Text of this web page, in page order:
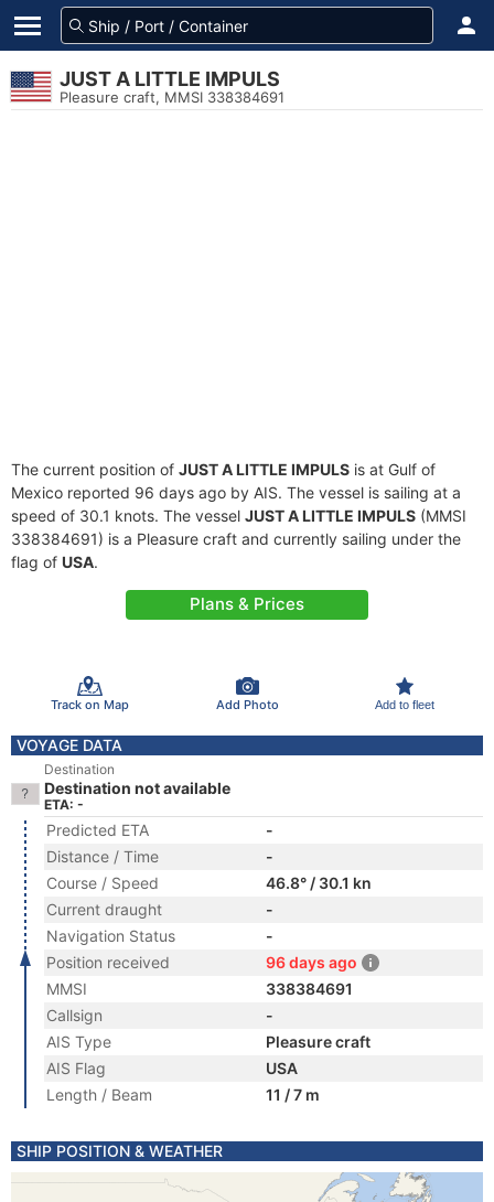
JUST A LITTLE IMPULS
Pleasure craft, MMSI 338384691
The current position of JUST A LITTLE IMPULS is at Gulf of
Mexico reported 96 days ago by AIS. The vessel is sailing at a
speed of 30.1 knots. The vessel JUST A LITTLE IMPULS (MMSI
338384691) is a Pleasure craft and currently sailing under the
flag of USA.
Plans & Prices
Track on Map Add Photo Add to fleet
VOYAGE DATA
Destination
Destination not available
ETA: -
Predicted ETA
-
Distance / Time
-
Course / Speed
46.8° / 30.1 kn
Current draught
-
Navigation Status
-
Position received
96 days ago
MMSI
338384691
Callsign
-
AIS Type
Pleasure craft
AIS Flag
USA
Length / Beam
11 / 7 m
SHIP POSITION & WEATHER